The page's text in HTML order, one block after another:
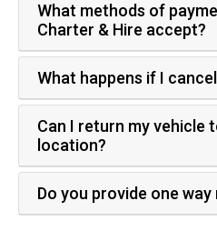
What methods of
Charter & Hire accept?
What happens if I
Can I return my vehicle
location?
Do you provide one way